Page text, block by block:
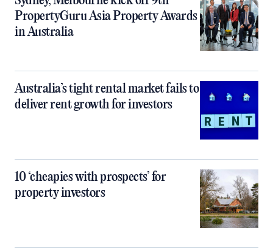
PropertyGuru Asia Property Awards
in Australia
Australia’s tight rental market fails to
deliver rent growth for investors
10 ‘cheapies with prospects’ for
property investors